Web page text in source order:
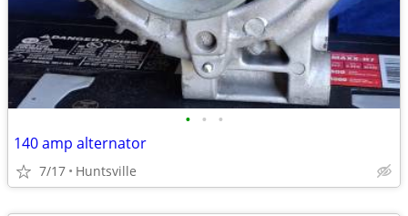
• • •
140 amp alternator
7/17 Huntsville